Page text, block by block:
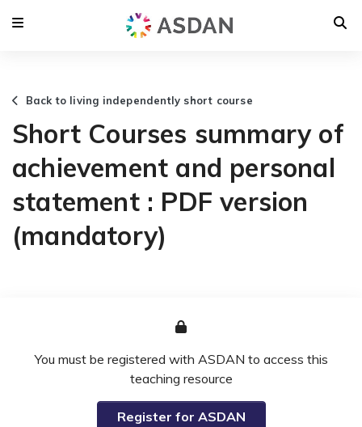
Back to living independently short course
Short Courses summary of
achievement and personal
statement : PDF version
(mandatory)
You must be registered with ASDAN to access this
teaching resource
Register for ASDAN